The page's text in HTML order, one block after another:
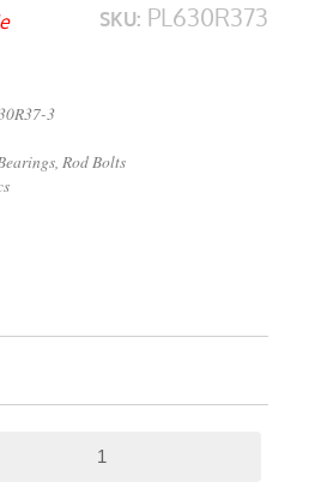
SKU: PL630R373
3
Rod Bolts